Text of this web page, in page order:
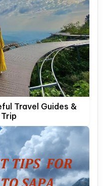
Travel Guides &